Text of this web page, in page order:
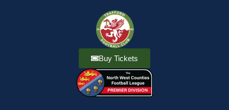
Buy Tickets